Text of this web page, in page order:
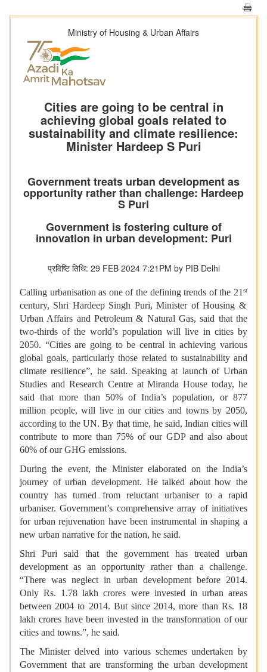
Ministry of Housing & Urban Affairs
Cities are going to be central in
achieving global goals related to
sustainability and climate resilience:
Minister Hardeep S Puri
Government treats urban development as
opportunity rather than challenge: Hardeep
S Puri
Government is fostering culture of
innovation in urban development: Puri
प्रविष्टि तिथि: 29 FEB 2024 7:21PM by PIB Delhi
Calling urbanisation as one of the defining trends of the 21st
century, Shri Hardeep Singh Puri, Minister of Housing &
Urban Affairs and Petroleum & Natural Gas, said that the
two-thirds of the world’s population will live in cities by
2050. “Cities are going to be central in achieving various
global goals, particularly those related to sustainability and
climate resilience”, he said. Speaking at launch of Urban
Studies and Research Centre at Miranda House today, he
said that more than 50% of India’s population, or 877
million people, will live in our cities and towns by 2050,
according to the UN. By that time, he said, Indian cities will
contribute to more than 75% of our GDP and also about
60% of our GHG emissions.
During the event, the Minister elaborated on the India’s
journey of urban development. He talked about how the
country has turned from reluctant urbaniser to a rapid
urbaniser. Government’s comprehensive array of initiatives
for urban rejuvenation have been instrumental in shaping a
new urban narrative for the nation, he said.
Shri Puri said that the government has treated urban
development as an opportunity rather than a challenge.
“There was neglect in urban development before 2014.
Only Rs. 1.78 lakh crores were invested in urban areas
between 2004 to 2014. But since 2014, more than Rs. 18
lakh crores have been invested in the transformation of our
cities and towns.”, he said.
The Minister delved into various schemes undertaken by
Government that are transforming the urban development